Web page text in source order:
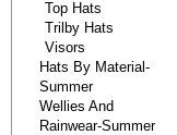
Top Hats
Trilby Hats
Visors
Hats By Material-
Summer
Wellies And
Rainwear-Summer